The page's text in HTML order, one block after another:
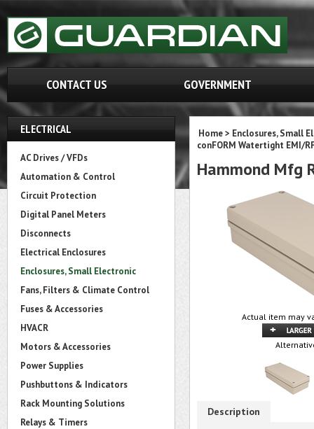
CONTACT US GOVERNMENT
ELECTRICAL
AC Drives / VFDs
Automation & Control
Circuit Protection
Digital Panel Meters
Disconnects
Electrical Enclosures
Enclosures, Small Electronic
Fans, Filters & Climate Control
Fuses & Accessories
HVACR
Motors & Accessories
Power Supplies
Pushbuttons & Indicators
Rack Mounting Solutions
Relays & Timers
Home> Enclosures, Small
conFORM Watertight EMI/
Hammond Mfg
Actual item may
Description